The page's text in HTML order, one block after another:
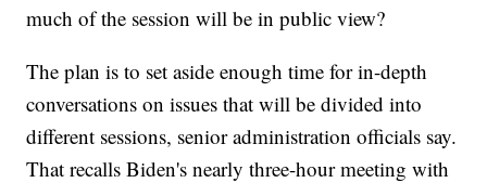
much of the session will be in public view?
The plan is to set aside enough time for in-depth
conversations on issues that will be divided into
different sessions, senior administration officials say.
That recalls Biden's nearly three-hour meeting with